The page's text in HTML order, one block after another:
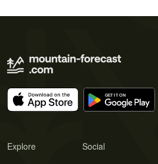
Explore Social